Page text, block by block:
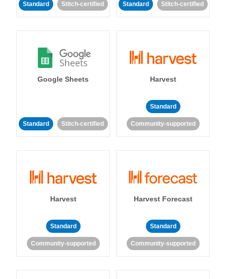
Standard Stitch-certified Standard Stitch-certified
Google Sheets
Standard Stitch-certified
Harvest
Standard
Community-supported
Harvest
Standard
Community-supported
Harvest Forecast
Standard
Community-supported